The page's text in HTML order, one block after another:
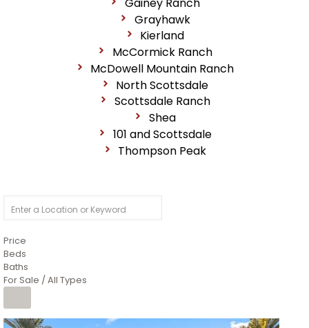
Grayhawk
Kierland
McCormick Ranch
McDowell Mountain Ranch
North Scottsdale
Scottsdale Ranch
Shea
101 and Scottsdale
Thompson Peak
Price
Beds
Baths
For Sale / All Types